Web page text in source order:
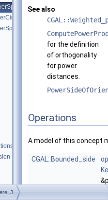
See also
for the definition
of orthogonality
for power
distances.
Operations
A model of this concept
CGAL::Bounded_side